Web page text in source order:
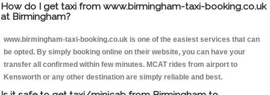
How do I get taxi from www.birmingham-taxi-booking.co.uk
at Birmingham?
www.birmingham-taxi-booking.co.uk is one of the easiest services that can
be opted. By simply booking online on their website, you can have your
transfer all confirmed within few minutes. MCAT rides from airport to
Kensworth or any other destination are simply reliable and best.